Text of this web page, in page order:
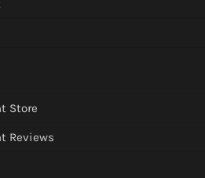
Store
Reviews